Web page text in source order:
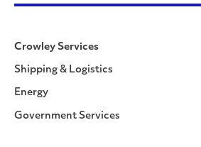
Crowley Services
Shipping & Logistics
Energy
Government Services